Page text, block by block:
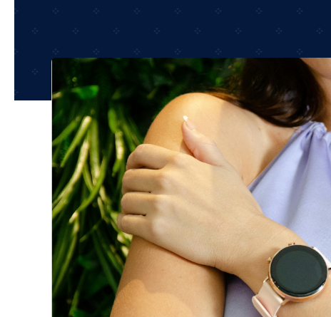
Fitness
Accessories Deals
Speakers
Audio Deals